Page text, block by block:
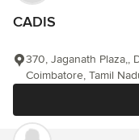
CADIS
370, Jaganath Plaza,,
Coimbatore, Tamil